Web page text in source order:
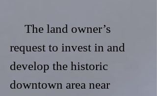
The land owner’s
request to invest in and
develop the historic
downtown area near